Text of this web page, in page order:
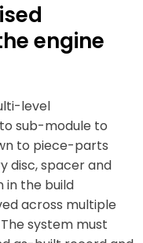
engine
level
sub-module to
to piece-parts
disc, spacer and
in the build
across multiple
system must